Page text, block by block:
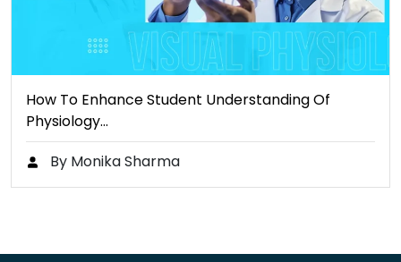
How To Enhance Student Understanding Of
Physiology…
By Monika Sharma